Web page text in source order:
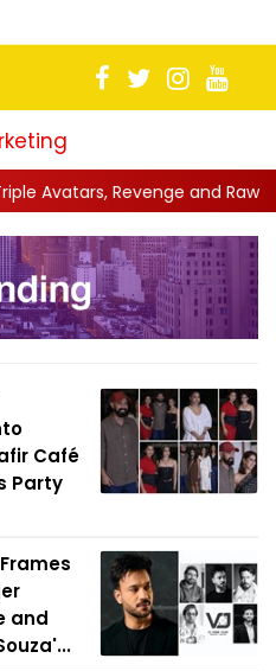
Raw Powe...|| Anil Kapoor
Café
Party
and